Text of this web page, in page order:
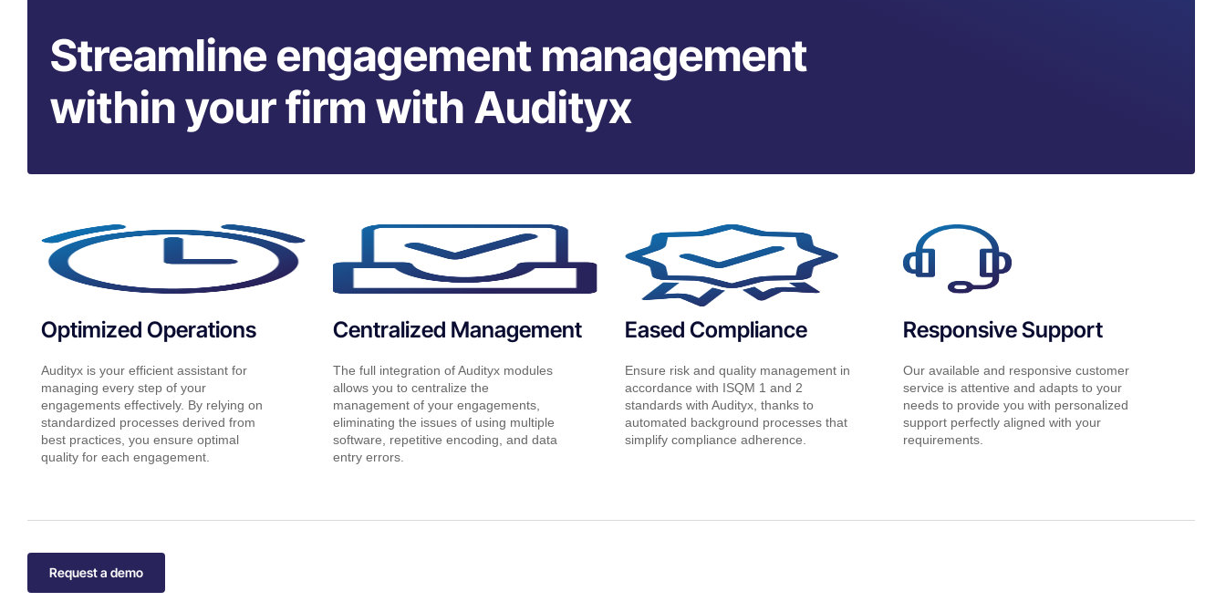
Streamline engagement management
within your firm with Audityx
Optimized Operations
Audityx is your efficient assistant for
managing every step of your
engagements effectively. By relying on
standardized processes derived from
best practices, you ensure optimal
quality for each engagement.
Centralized Management
The full integration of Audityx modules
allows you to centralize the
management of your engagements,
eliminating the issues of using multiple
software, repetitive encoding, and data
entry errors.
Eased Compliance
Ensure risk and quality management in
accordance with ISQM 1 and 2
standards with Audityx, thanks to
automated background processes that
simplify compliance adherence.
Responsive Support
Our available and responsive customer
service is attentive and adapts to your
needs to provide you with personalized
support perfectly aligned with your
requirements.
Request a demo